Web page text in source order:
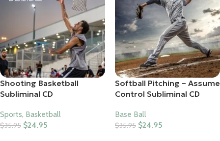
Shooting Basketball
Subliminal CD
Sports, Basketball
$35.95 $24.95
Softball Pitching – Assume
Control Subliminal CD
Base Ball
$35.95 $24.95